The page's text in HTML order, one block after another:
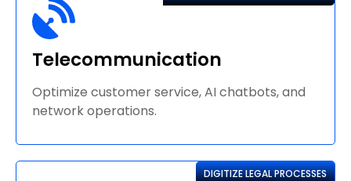
Telecommunication
Optimize customer service, AI chatbots, and
network operations.
DIGITIZE LEGAL PROCESSES